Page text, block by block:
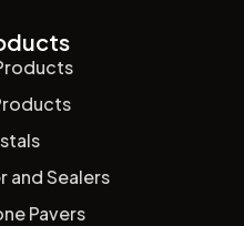
and Sealers
Pavers